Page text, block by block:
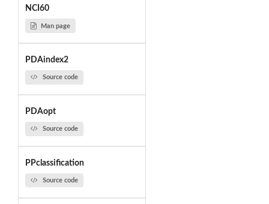
NCI60
Man page
PDAindex2
Source code
PDAopt
Source code
PPclassification
Source code